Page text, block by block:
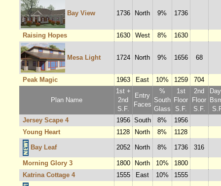
Bay View 1736 North 9% 1736
Raising Hopes 1630 West 8% 1630
Mesa Light 1724 North 9% 1656 68
Peak Magic 1963 East 10% 1259 704
Plan Name
1st +
2nd
S.F.
Entry
Faces
%
South
Glass
1st
Floor
S.F.
2nd
Floor
S.F.
Jersey Scape 4
1956 South 8%
1956
Young Heart
1128 North 8% 1128
Bay Leaf 2052 North 8% 1736 316
Morning Glory 3 1800 North 10%
1800
Katrina Cottage 4
1555 East 10% 1555